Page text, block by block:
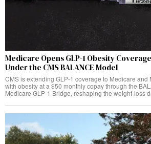
Medicare Opens GLP-1 Obesity
Under the CMS BALANCE Model
CMS is extending GLP-1 coverage to Medicare
with obesity at a $50 monthly copay through the
Medicare GLP-1 Bridge, reshaping the weight-loss